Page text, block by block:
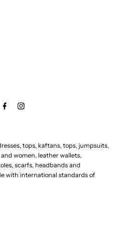
tops, kaftans, tops, jumpsuits,
women, leather wallets,
scarfs, headbands and
with international standards of